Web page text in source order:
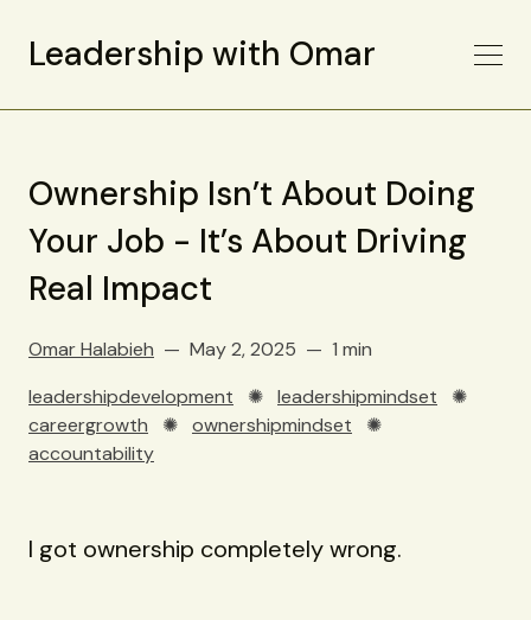
Leadership with Omar
Ownership Isn’t About Doing
Your Job - It’s About Driving
Real Impact
Omar Halabieh May 2, 2025
1 min
leadershipdevelopment ✺ leadershipmindset ✺
careergrowth ✺ ownershipmindset ✺
accountability
I got ownership completely wrong.